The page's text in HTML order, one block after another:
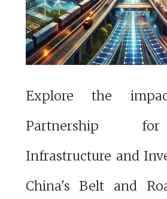
Explore the
Partnership
Infrastructure and
China's Belt and